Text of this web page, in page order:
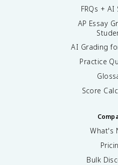
FRQs + AI
AP Essay
AI Grading
Practice
Score
What's
Bulk